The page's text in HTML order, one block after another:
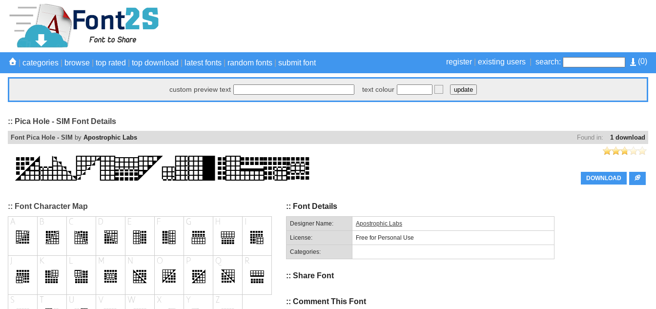
(0)
register existing users search:
categories browse top rated top download latest fonts random fonts submit font
custom preview text text colour
:: Pica Hole - SIM Font Details
1 download
Found in:
Font Pica Hole - SIM by Apostrophic Labs
DOWNLOAD
:: Font Character Map :: Font Details
Designer Name: Apostrophic Labs
License: Free for Personal Use
Categories:
:: Share Font
:: Comment This Font